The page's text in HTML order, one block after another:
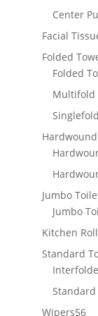
Center
Facial
Folded
Folded
Multifold
Jumbo
Jumbo
Kitchen
Standard
Wipers5656